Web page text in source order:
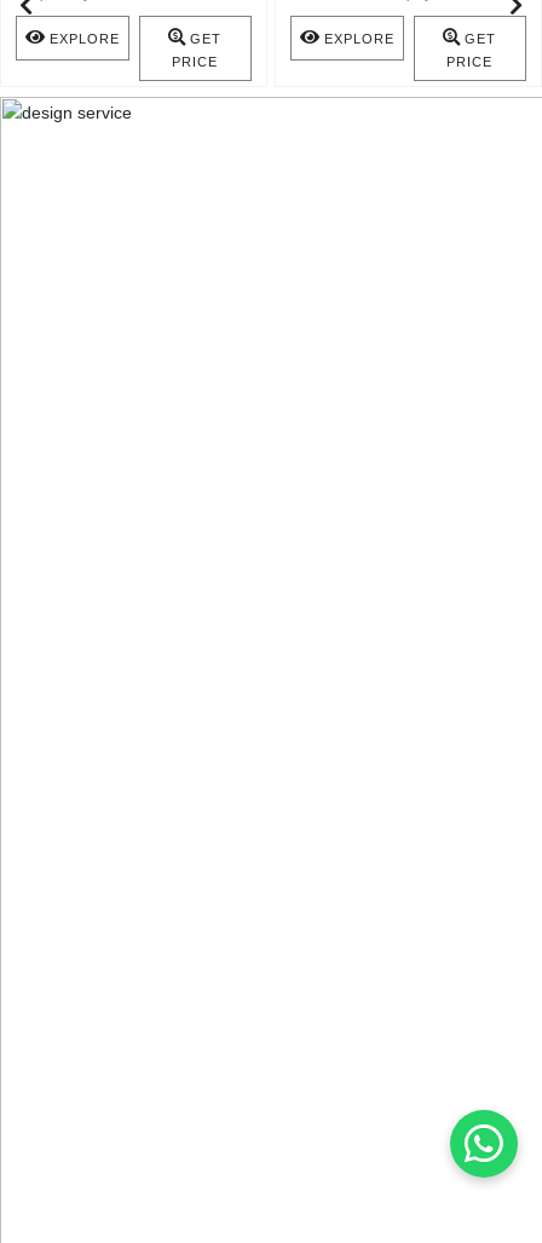
Velvet Upholstery Dining Ch ..
EXPLORE
GET
PRICE
Top In Bronze Glass And A Stru ..
EXPLORE
GET
PRICE